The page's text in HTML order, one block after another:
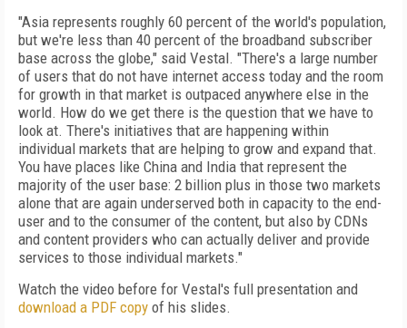
"Asia represents roughly 60 percent of the world's population,
but we're less than 40 percent of the broadband subscriber
base across the globe," said Vestal. "There's a large number
of users that do not have internet access today and the room
for growth in that market is outpaced anywhere else in the
world. How do we get there is the question that we have to
look at. There's initiatives that are happening within
individual markets that are helping to grow and expand that.
You have places like China and India that represent the
majority of the user base: 2 billion plus in those two markets
alone that are again underserved both in capacity to the end-
user and to the consumer of the content, but also by CDNs
and content providers who can actually deliver and provide
services to those individual markets."
Watch the video before for Vestal's full presentation and
download a PDF copy of his slides.